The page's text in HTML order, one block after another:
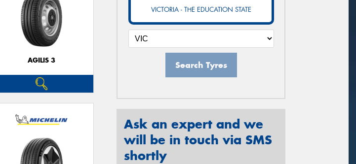
AGILIS 3
VICTORIA - THE EDUCATION STATE
Search Tyres
Ask an expert and we
will be in touch via SMS
shortly